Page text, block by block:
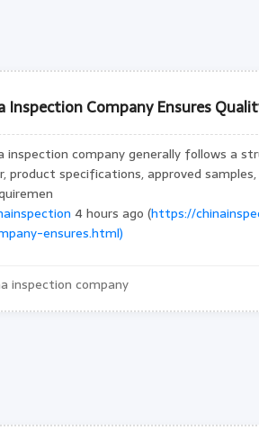
Inspection Company Ensures
inspection company generally follows a
product specifications, approved
4 hours ago (https://
ensures.html)
inspection company